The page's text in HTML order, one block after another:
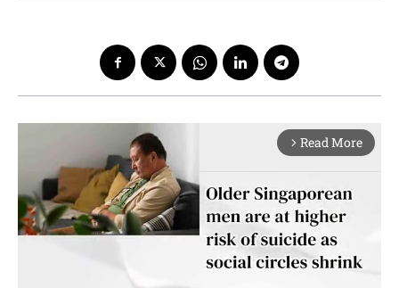
arrow_forward_ios Read More